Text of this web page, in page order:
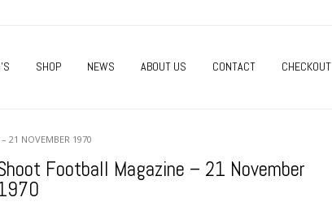
SHOP NEWS ABOUT US CONTACT CHECKOUT
21 NOVEMBER 1970
Football Magazine – 21 November